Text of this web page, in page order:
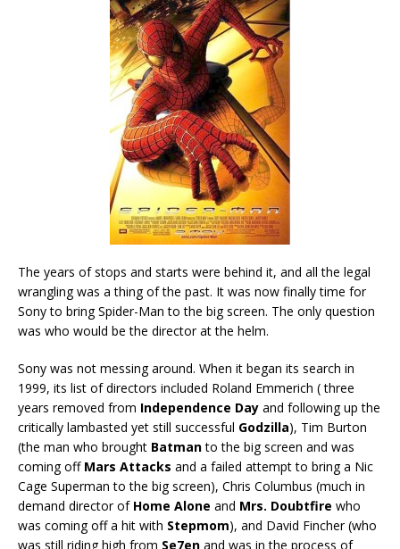
The years of stops and starts were behind it, and all the legal
wrangling was a thing of the past. It was now finally time for
Sony to bring Spider-Man to the big screen. The only question
was who would be the director at the helm.
Sony was not messing around. When it began its search in
1999, its list of directors included Roland Emmerich ( three
years removed from Independence Day and following up the
critically lambasted yet still successful Godzilla), Tim Burton
(the man who brought Batmanto the big screen and was
coming off Mars Attacks and a failed attempt to bring a Nic
Cage Superman to the big screen), Chris Columbus (much in
demand director of Home Alone and Mrs. Doubtfire who
was coming off a hit with Stepmom), and David Fincher (who
was still riding high from Se7en and was in the process of